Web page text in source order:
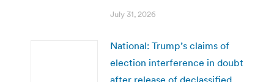
July 31, 2026
National: Trump’s claims of
election interference in doubt
after release of declassified